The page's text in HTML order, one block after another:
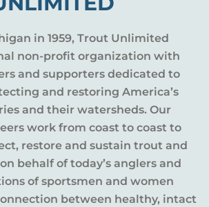
in 1959, Trout Unlimited
non-profit organization with
and supporters dedicated to
and restoring America’s
and their watersheds. Our
work from coast to coast to
restore and sustain trout and
behalf of today’s anglers and
of sportsmen and women
between healthy, intact